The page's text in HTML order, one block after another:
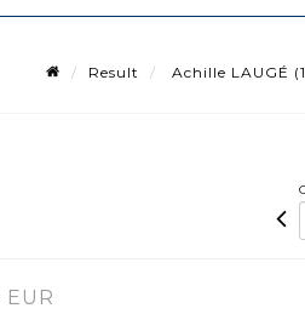
Result Achille LAUGÉ